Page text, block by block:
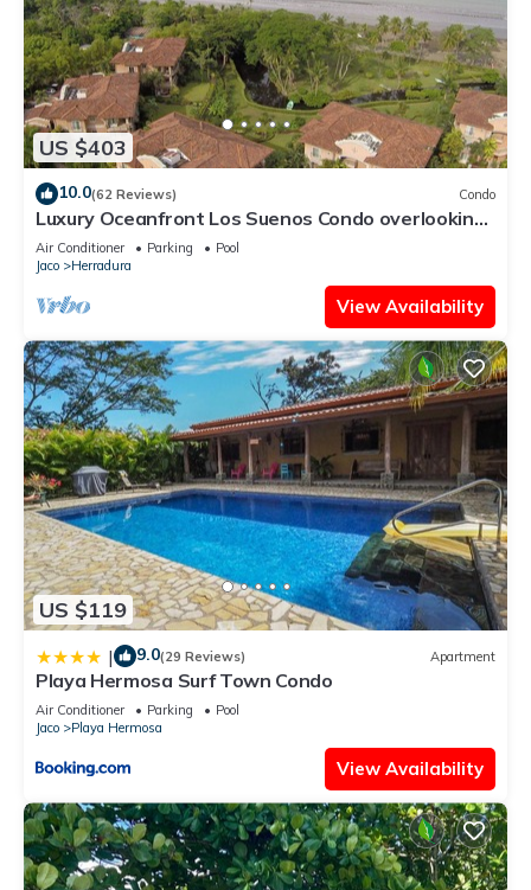
US $403
10.0(62 Reviews) Condo
Luxury Oceanfront Los Suenos Condo overlooking
Herradura Bay
Air Conditioner Parking
Pool
Jaco
Herradura
View Availability
US $119
| 9.0(29 Reviews) Apartment
Playa Hermosa Surf Town Condo
Air Conditioner Parking
Pool
Jaco
Playa Hermosa
View Availability